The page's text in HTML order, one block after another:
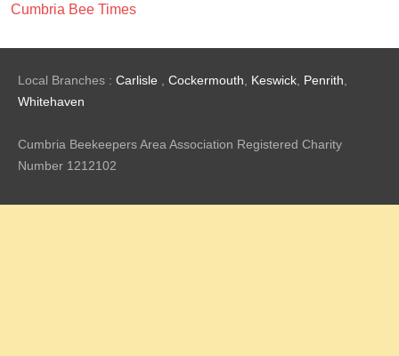
Cumbria Bee Times
Local Branches : Carlisle Cockermouth Keswick Penrith
Whitehaven
Cumbria Beekeepers Area Association Registered Charity
Number 1212102